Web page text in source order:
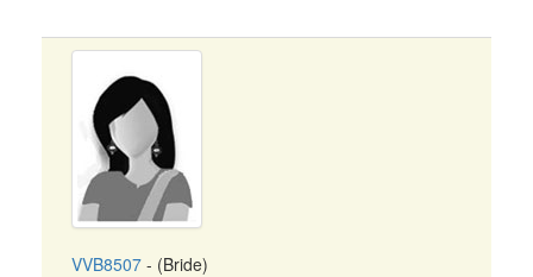
VVB8507 - (Bride)